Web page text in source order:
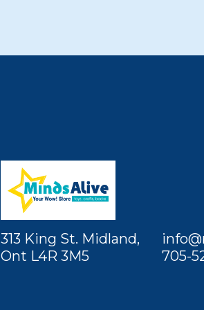
313 King St. Midland,
Ont L4R 3M5
705-